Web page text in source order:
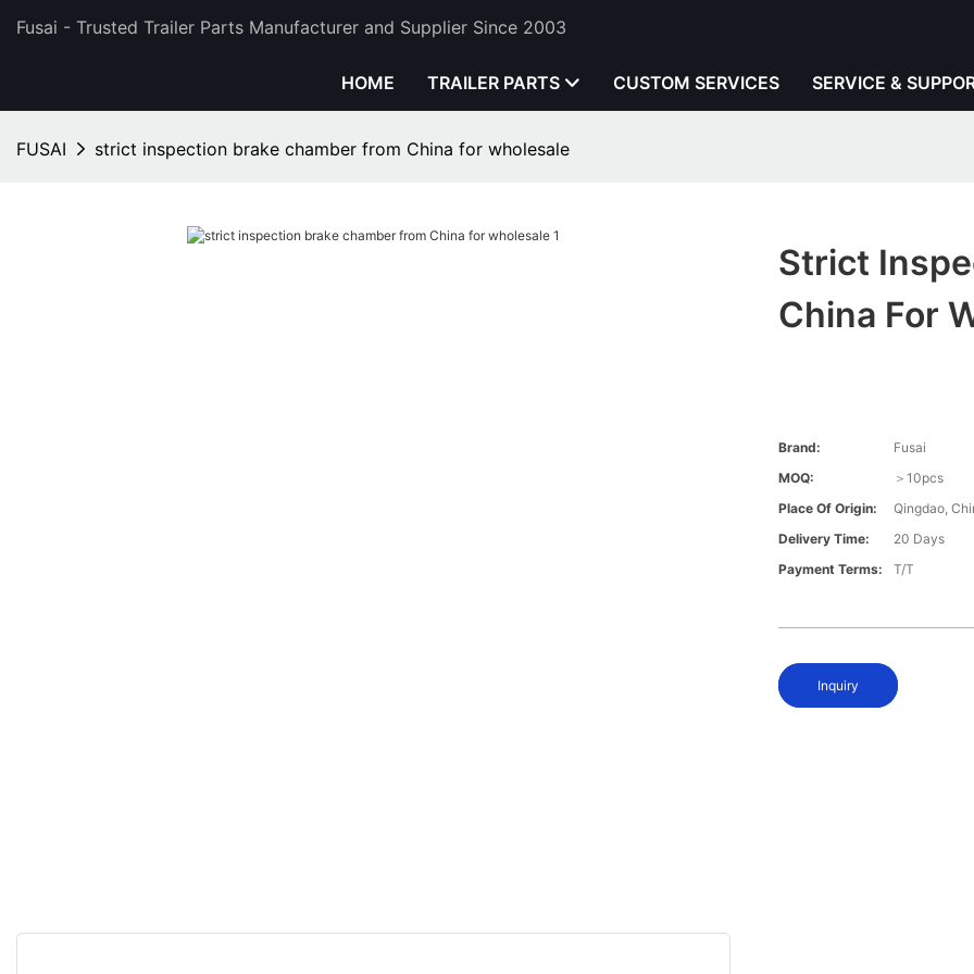
Fusai - Trusted Trailer Parts Manufacturer and Supplier Since 2003
HOME TRAILER PARTS CUSTOM SERVICES SERVICE &
FUSAI strict inspection brake chamber from China for wholesale
Strict
China For
Brand:
Fusai
MOQ:
＞10pcs
Place Of Origin:
Qingdao,
Delivery Time:
20 Days
Payment Terms:
T/T
Inquiry